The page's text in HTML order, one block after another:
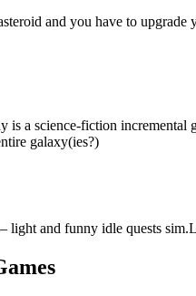
and you have to
is a science-fiction
galaxy(ies?)
light and funny idle quests